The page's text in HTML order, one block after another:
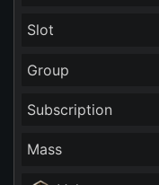
Slot
Group
Subscription
Mass